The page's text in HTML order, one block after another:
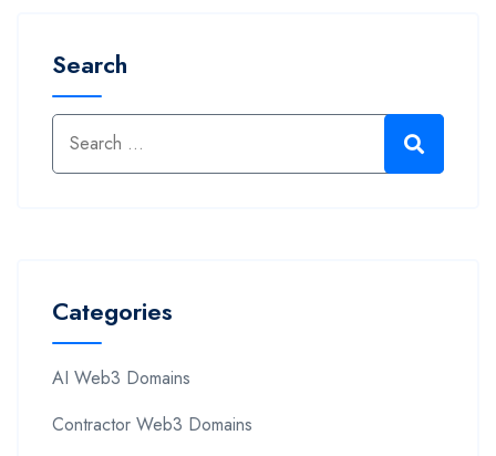
Search
Categories
AI Web3 Domains
Contractor Web3 Domains